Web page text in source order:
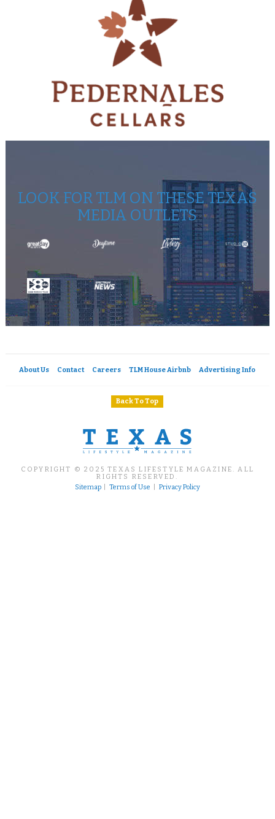
LOOK FOR TLM ON THESE TEXAS
MEDIA OUTLETS
About Us Contact Careers TLM House Airbnb Advertising Info
Back To Top
COPYRIGHT © 2025 TEXAS LIFESTYLE MAGAZINE. ALL
RIGHTS RESERVED.
Sitemap|Terms of Use |Privacy Policy